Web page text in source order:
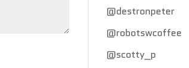
@destronpeter
@robotswcoffee
@scotty_p